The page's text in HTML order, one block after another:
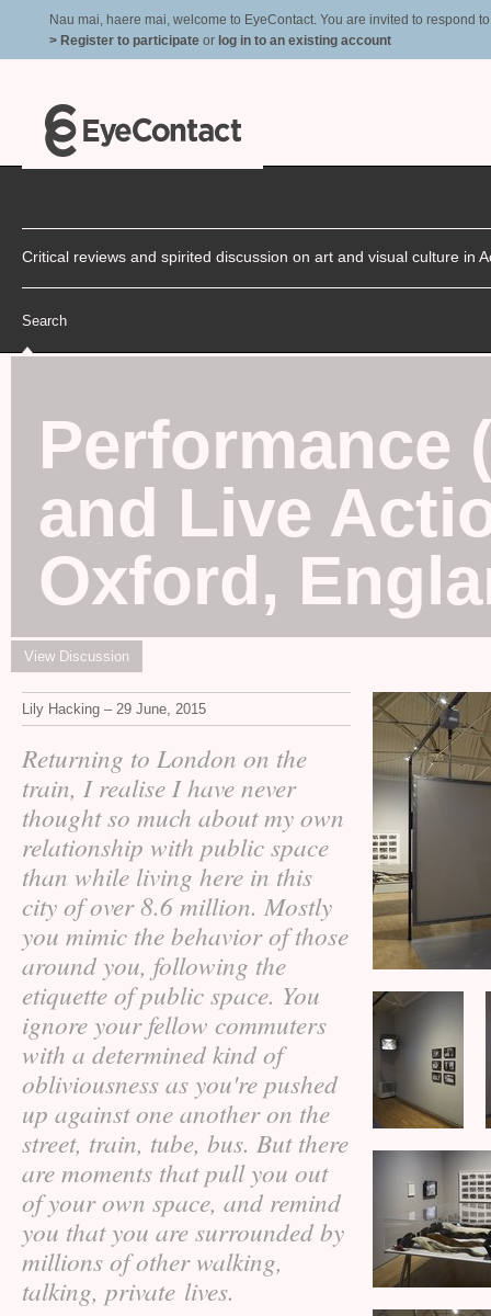
Nau mai, haere mai, welcome to EyeContact. You are invited to respond
> Register to participate or log in to an existing account
Critical reviews and spirited discussion on art and visual culture in
Search
Performance
and Live
Oxford,
View Discussion
Lily Hacking – 29 June, 2015
Returning to London on the
train, I realise I have never
thought so much about my own
relationship with public space
than while living here in this
city of over 8.6 million. Mostly
you mimic the behavior of those
around you, following the
etiquette of public space. You
ignore your fellow commuters
with a determined kind of
obliviousness as you're pushed
up against one another on the
street, train, tube, bus. But there
are moments that pull you out
of your own space, and remind
you that you are surrounded by
millions of other walking,
talking, private lives.